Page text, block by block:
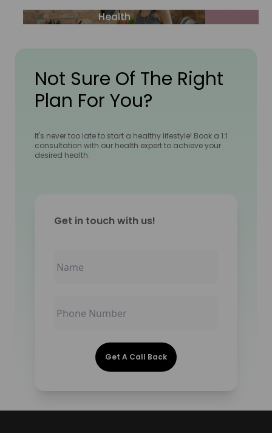
Health
Not Sure Of The Right
Plan For You?
It's never too late to start a healthy lifestyle! Book a 1:1
consultation with our health expert to achieve your
desired health.
Get in touch with us!
Get A Call Back